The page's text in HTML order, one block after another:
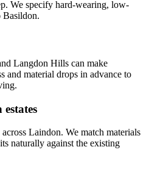
We specify hard-wearing, low-
Basildon.
Langdon Hills can make
and material drops in advance to
Laindon. We match materials
naturally against the existing